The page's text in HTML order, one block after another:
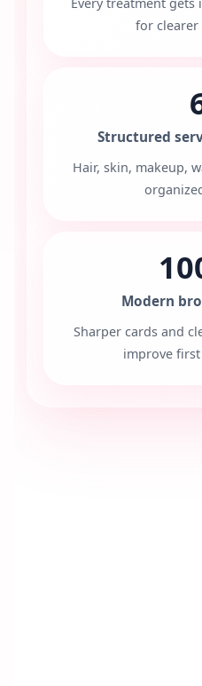
for
Structured
Hair, skin, makeup,
Modern
Sharper cards and
improve